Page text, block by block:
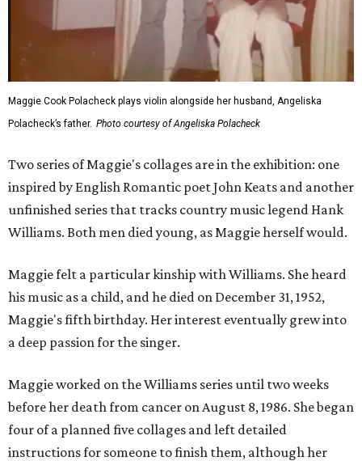
Maggie Cook Polacheck plays violin alongside her husband, Angeliska
Polacheck’s father. Photo courtesy of Angeliska Polacheck
Two series of Maggie's collages are in the exhibition: one
inspired by English Romantic poet John Keats and another
unfinished series that tracks country music legend Hank
Williams. Both men died young, as Maggie herself would.
Maggie felt a particular kinship with Williams. She heard
his music as a child, and he died on December 31, 1952,
Maggie's fifth birthday. Her interest eventually grew into
a deep passion for the singer.
Maggie worked on the Williams series until two weeks
before her death from cancer on August 8, 1986. She began
four of a planned five collages and left detailed
instructions for someone to finish them, although her